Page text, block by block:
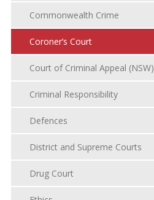
Commonwealth Crime
Coroner’s Court
Court of Criminal Appeal (NSW)
Criminal Responsibility
Defences
District and Supreme Courts
Drug Court